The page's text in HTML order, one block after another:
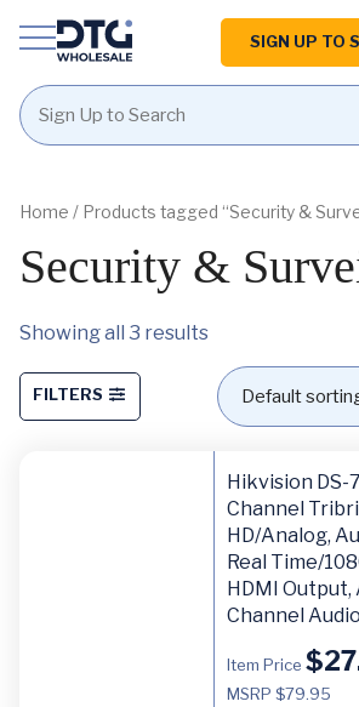
content
footer
Homepage
SIGN UP TO
Home / Products tagged “Security &
Security &
Showing all 3 results
FILTERS
Hikvision DS-
Channel
HD/Analog,
Real Time/
HDMI Output,
Channel Audio
Item Price $
MSRP $79.95